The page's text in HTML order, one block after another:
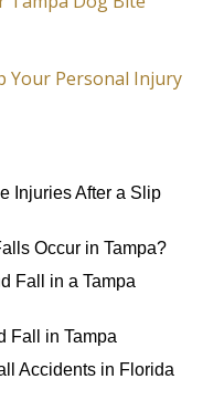
Your Personal Injury
Injuries After a Slip
Occur in Tampa?
Fall in a Tampa
Fall in Tampa
Accidents in Florida